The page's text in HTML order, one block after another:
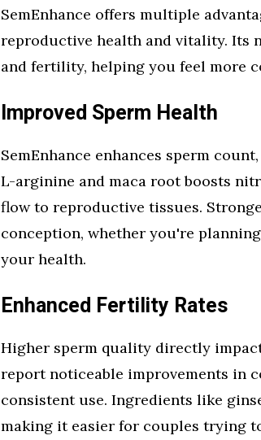
SemEnhance offers multiple
reproductive health and vitality. Its
and fertility, helping you feel more
Improved Sperm Health
SemEnhance enhances sperm
L-arginine and maca root boosts
flow to reproductive tissues.
conception, whether you're
your health.
Enhanced Fertility Rates
Higher sperm quality directly
report noticeable improvements in
consistent use. Ingredients like
making it easier for couples trying